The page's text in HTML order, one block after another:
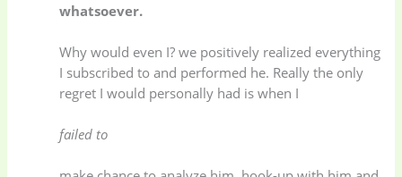
Uncategorized Watches
Women's bag
whatsoever.
Why would even I? we positively realized everything
I subscribed to and performed he. Really the only
regret I would personally had is when I
failed to